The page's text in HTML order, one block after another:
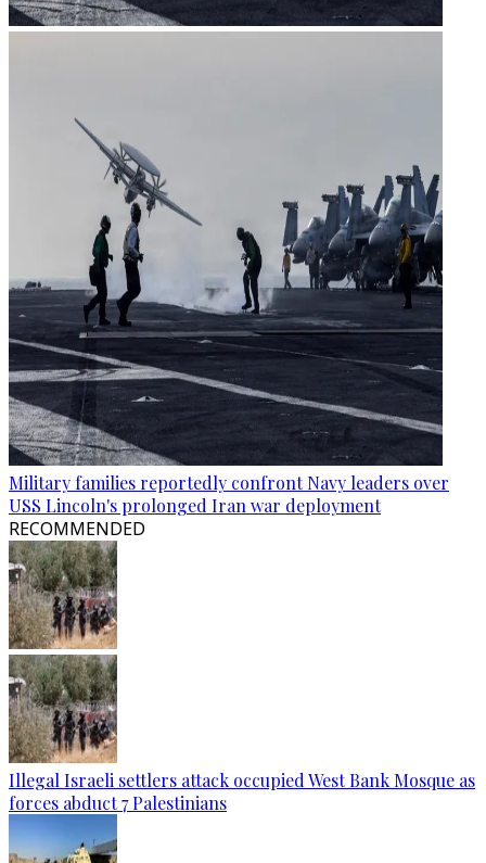
Military families reportedly confront Navy leaders over
USS Lincoln's prolonged Iran war deployment
RECOMMENDED
Illegal Israeli settlers attack occupied West Bank Mosque as
forces abduct 7 Palestinians